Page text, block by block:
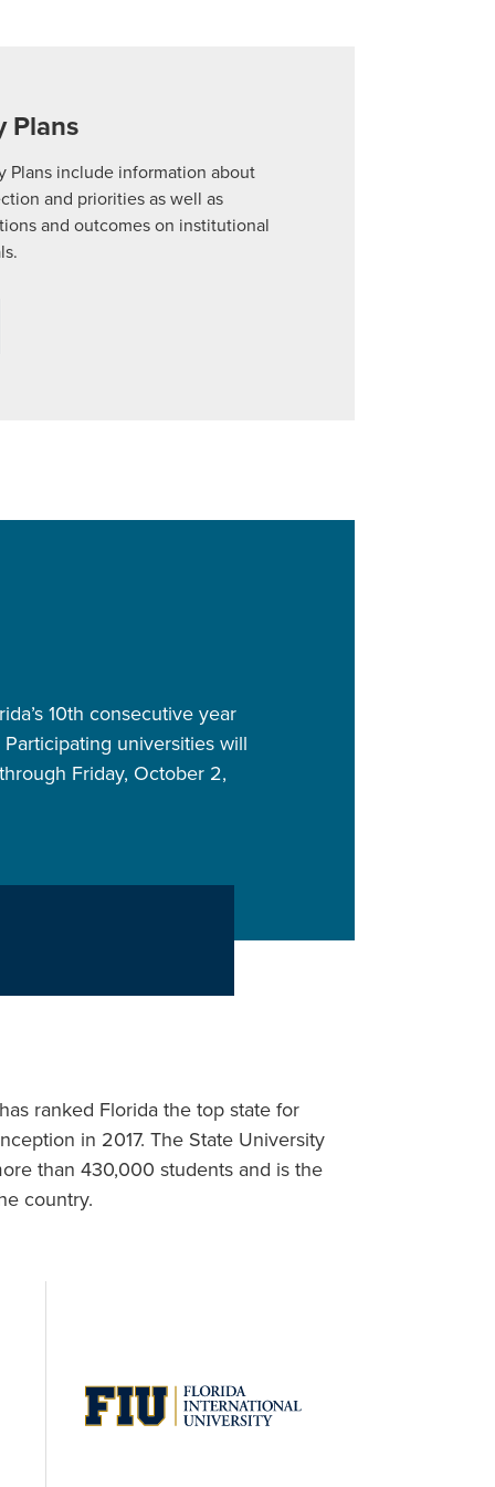
Solving Problems
Study
Plans
Plans include information about
and priorities as well as
and outcomes on institutional
10th consecutive year
universities will
Friday, October 2,
ranked Florida the top state for
in 2017. The State University
than 430,000 students and is the
country.